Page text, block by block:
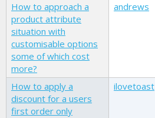
How to approach a
product attribute
situation with
customisable options
some of which cost
more?
andrews
How to apply a
discount for a users
first order only
ilovetoast